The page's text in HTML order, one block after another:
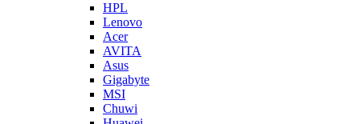
HPL
Lenovo
Acer
AVITA
Asus
Gigabyte
MSI
Chuwi